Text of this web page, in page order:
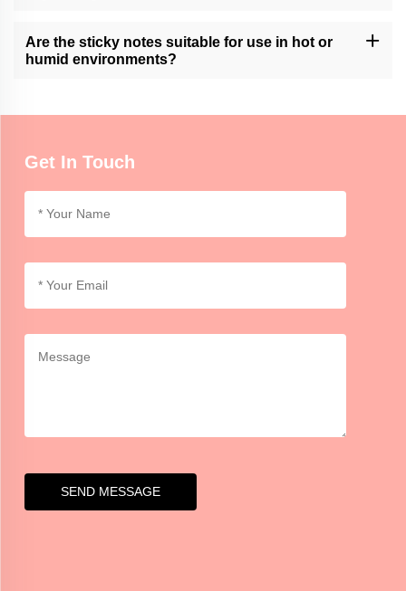
organizing tasks, allowing users to categorize and prioritize
information in a visual and convenient manner.
Are the sticky notes suitable for use in hot or
humid environments?
adhesive properties, so it is advisable to use caution.
Get In Touch
SEND MESSAGE